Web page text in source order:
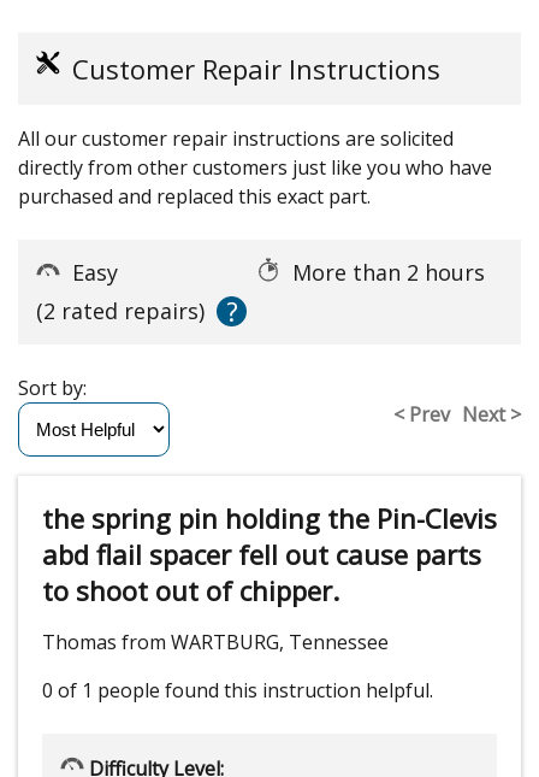
Customer Repair Instructions
All our customer repair instructions are solicited
directly from other customers just like you who have
purchased and replaced this exact part.
Easy
More than 2 hours
(2 rated repairs)
?
< Prev Next >
Sort by:
the spring pin holding the Pin-Clevis
abd flail spacer fell out cause parts
to shoot out of chipper.
Thomas from WARTBURG, Tennessee
0 of 1 people found this instruction helpful.
Difficulty Level: